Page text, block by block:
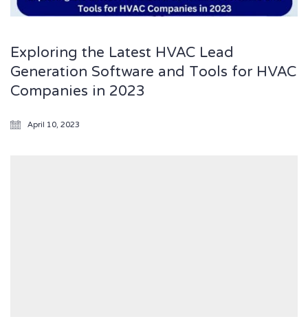
Exploring the Latest HVAC Lead
Generation Software and Tools for HVAC
Companies in 2023
April 10, 2023